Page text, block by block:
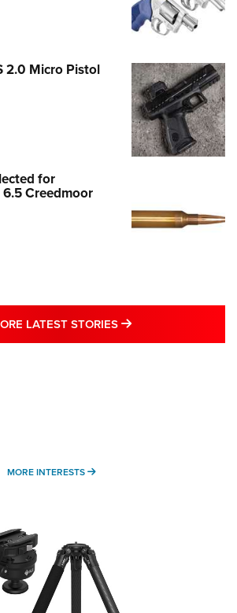
2.0 Micro Pistol
for
6.5 Creedmoor
LATEST STORIES MORE LATEST
MORE INTERESTS MORE INTERESTS